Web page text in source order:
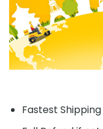
Fastest Shipping